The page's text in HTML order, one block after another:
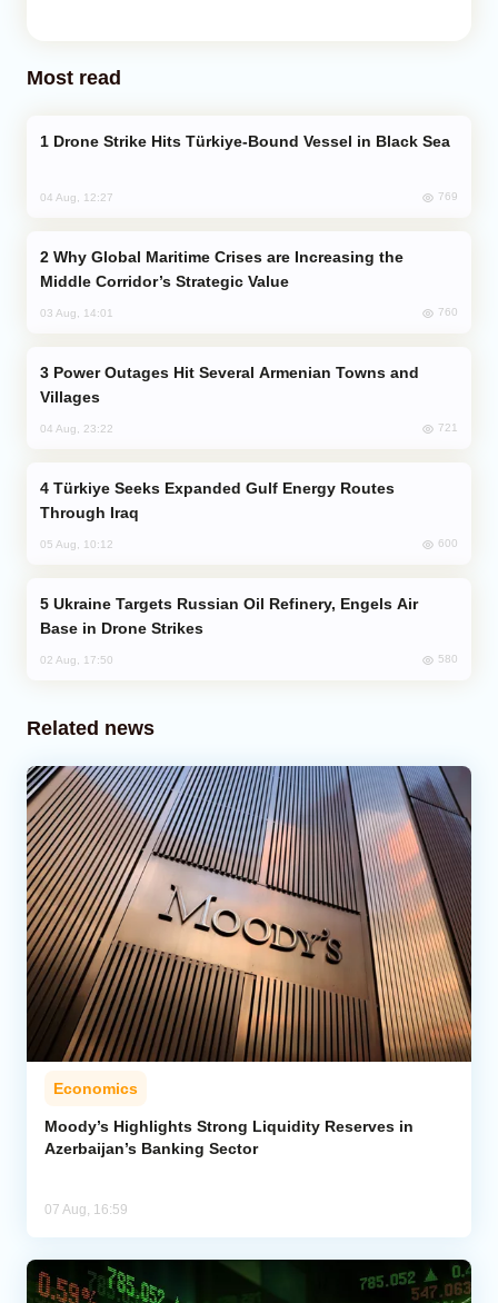
Most read
Drone Strike Hits Türkiye-Bound Vessel in Black Sea
04 Aug, 12:27 769
Middle Corridor’s Strategic Value
03 Aug, 14:01 760
Villages
04 Aug, 23:22 721
Through Iraq
05 Aug, 10:12 600
Base in Drone Strikes
02 Aug, 17:50 580
Related news
Economics
Moody’s Highlights Strong Liquidity Reserves in
Azerbaijan’s Banking Sector
07 Aug, 16:59